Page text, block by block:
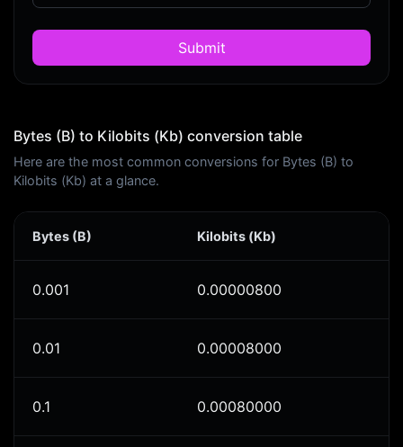
Submit
Bytes (B) to Kilobits (Kb) conversion table
Here are the most common conversions for Bytes (B) to
Kilobits (Kb) at a glance.
Bytes (B) Kilobits (Kb)
0.001 0.00000800
0.01 0.00008000
0.1 0.00080000